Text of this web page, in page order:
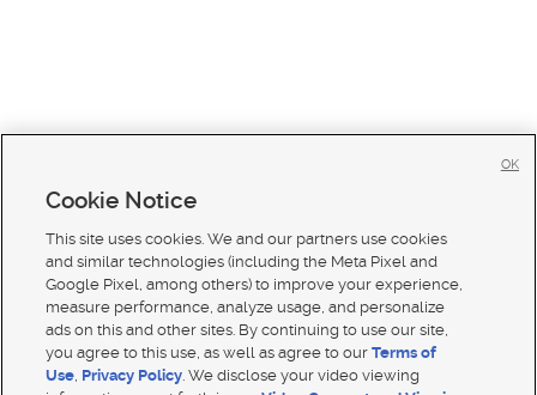
Cookie Notice
This site uses cookies. We and our partners use cookies
and similar technologies (including the Meta Pixel and
Google Pixel, among others) to improve your experience,
measure performance, analyze usage, and personalize
ads on this and other sites. By continuing to use our site,
you agree to this use, as well as agree to ourTerms of
Use, Privacy Policy. We disclose your video viewing
OK